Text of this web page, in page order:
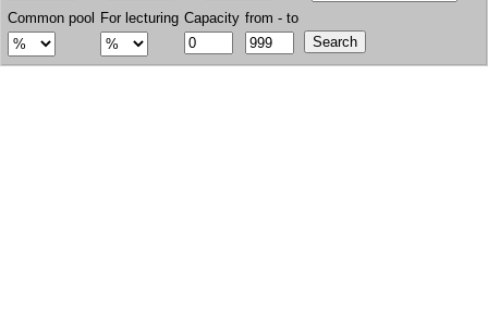
Common pool For lecturing Capacity from - to